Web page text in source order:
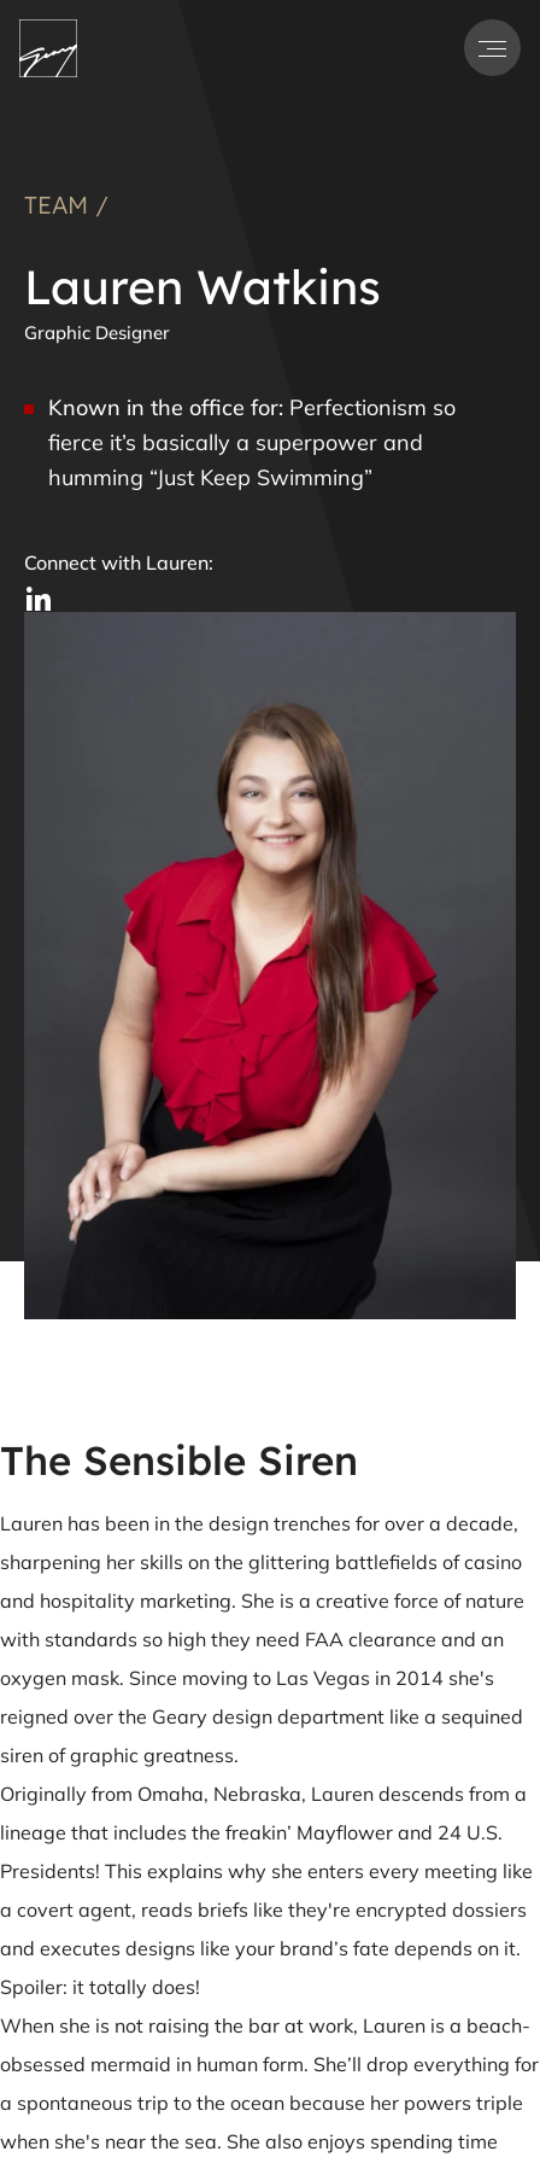
Menu
TEAM /
Lauren Watkins
Graphic Designer
Known in the office for: Perfectionism so
fierce it’s basically a superpower and
humming “Just Keep Swimming”
Connect with Lauren:
The Sensible Siren
Lauren has been in the design trenches for over a decade,
sharpening her skills on the glittering battlefields of casino
and hospitality marketing. She is a creative force of nature
with standards so high they need FAA clearance and an
oxygen mask. Since moving to Las Vegas in 2014 she's
reigned over the Geary design department like a sequined
siren of graphic greatness.
Originally from Omaha, Nebraska, Lauren descends from a
lineage that includes the freakin’ Mayflower and 24 U.S.
Presidents! This explains why she enters every meeting like
a covert agent, reads briefs like they're encrypted dossiers
and executes designs like your brand’s fate depends on it.
Spoiler: it totally does!
When she is not raising the bar at work, Lauren is a beach-
obsessed mermaid in human form. She’ll drop everything for
a spontaneous trip to the ocean because her powers triple
when she's near the sea. She also enjoys spending time